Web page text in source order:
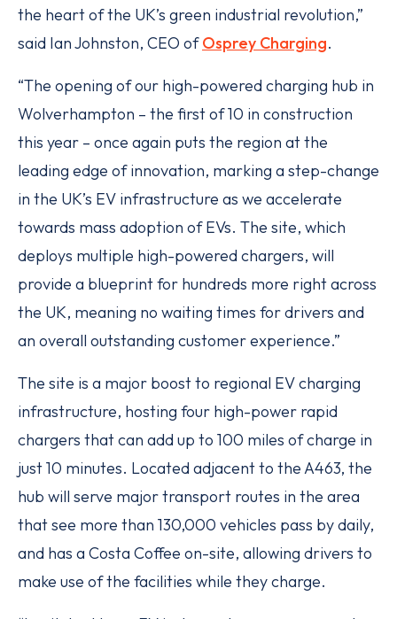
the heart of the UK’s green industrial revolution,”
said Ian Johnston, CEO ofOsprey Charging.
“The opening of our high-powered charging hub in
Wolverhampton – the first of 10 in construction
this year – once again puts the region at the
leading edge of innovation, marking a step-change
in the UK’s EV infrastructure as we accelerate
towards mass adoption of EVs. The site, which
deploys multiple high-powered chargers, will
provide a blueprint for hundreds more right across
the UK, meaning no waiting times for drivers and
an overall outstanding customer experience.”
The site is a major boost to regional EV charging
infrastructure, hosting four high-power rapid
chargers that can add up to 100 miles of charge in
just 10 minutes. Located adjacent to the A463, the
hub will serve major transport routes in the area
that see more than 130,000 vehicles pass by daily,
and has a Costa Coffee on-site, allowing drivers to
make use of the facilities while they charge.